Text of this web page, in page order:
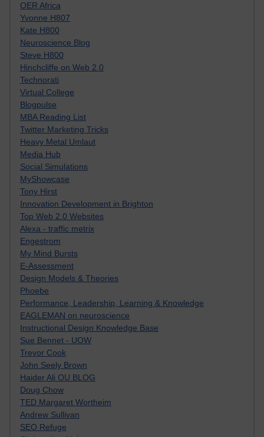
OER Africa
Yvonne H807
Kate H800
Neuroscience Blog
Steve H800
Hinchcliffe on Web 2.0
Technorati
Virtual College
Blogpulse
MBA Reading List
Twitter Marketing Tricks
Heavy Metal Umlaut
Media Hub
Social Simulations
MyShowcase
Tony Hirst
Innovation Development in Brighton
Top Web 2.0 Websites
Alexa - traffic metrix
Engestrom
My Mind Bursts
E-Assessment
Design Models & Theories
Phoebe
Performance, Leadership, Learning & Knowledge
EAGLEMAN on neuroscience
Instructional Design Knowledge Base
Sue Bennet - UOW
Trevor Cook
John Seely Brown
Haider Ali OU BLOG
Doug Chow
TED Margaret Wortheim
Andrew Sullivan
SEO Refuge